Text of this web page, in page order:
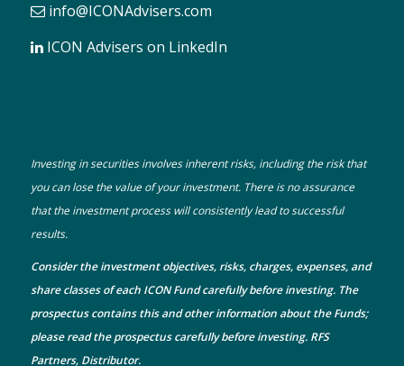
info@ICONAdvisers.com
ICON Advisers on LinkedIn
Investing in securities involves inherent risks, including the risk that
you can lose the value of your investment. There is no assurance
that the investment process will consistently lead to successful
results.
Consider the investment objectives, risks, charges, expenses, and
share classes of each ICON Fund carefully before investing. The
prospectuscontains this and other information about the Funds;
please read the prospectus carefully before investing. RFS
Partners, Distributor.